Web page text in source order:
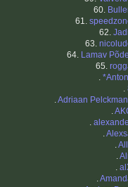
60.
61.
62.
63.
64. Lamav
65.
.
.
.Adriaan
.
.
.
.
.
.
.